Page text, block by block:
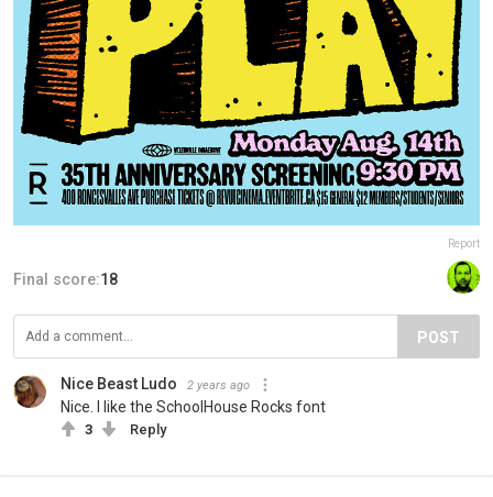
Report
Final score:18
POST
Nice Beast Ludo 2 years ago
Nice. I like the SchoolHouse Rocks font
3 Reply